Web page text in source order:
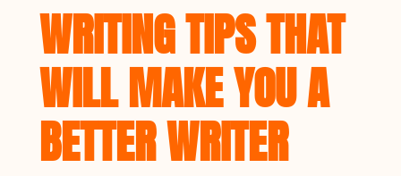
WRITING TIPS THAT
WILL MAKE YOU A
BETTER WRITER